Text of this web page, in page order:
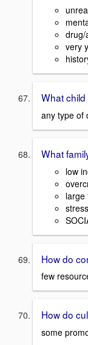
drug/
very
What
any type of
What
low
large
stress
How do
few
How do
some